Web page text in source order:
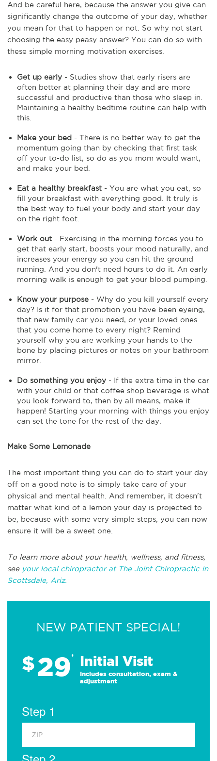
And be careful here, because the answer you give can
significantly change the outcome of your day, whether
you mean for that to happen or not. So why not start
choosing the easy peasy answer? You can do so with
these simple morning motivation exercises.
Get up early - Studies show that early risers are
often better at planning their day and are more
successful and productive than those who sleep in.
Maintaining a healthy bedtime routine can help with
this.
Make your bed - There is no better way to get the
momentum going than by checking that first task
off your to-do list, so do as you mom would want,
and make your bed.
Eat a healthy breakfast - You are what you eat, so
fill your breakfast with everything good. It truly is
the best way to fuel your body and start your day
on the right foot.
Work out - Exercising in the morning forces you to
get that early start, boosts your mood naturally, and
increases your energy so you can hit the ground
running. And you don't need hours to do it. An early
morning walk is enough to get your blood pumping.
Know your purpose - Why do you kill yourself every
day? Is it for that promotion you have been eyeing,
that new family car you need, or your loved ones
that you come home to every night? Remind
yourself why you are working your hands to the
bone by placing pictures or notes on your bathroom
mirror.
Do something you enjoy - If the extra time in the car
with your child or that coffee shop beverage is what
you look forward to, then by all means, make it
happen! Starting your morning with things you enjoy
can set the tone for the rest of the day.
Make Some Lemonade
The most important thing you can do to start your day
off on a good note is to simply take care of your
physical and mental health. And remember, it doesn't
matter what kind of a lemon your day is projected to
be, because with some very simple steps, you can now
ensure it will be a sweet one.
To learn more about your health, wellness, and fitness,
see your local chiropractor at The Joint Chiropractic in
Scottsdale, Ariz.
NEW PATIENT SPECIAL!
$29* Initial Visit
Includes consultation, exam &
adjustment
Step 1